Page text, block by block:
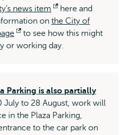
news item
Opens
external
here and
on the City of
Opens
external
to see how this might
or working day.
Parking is also partially
July to 28 August, work will
in the Plaza Parking,
to the car park on